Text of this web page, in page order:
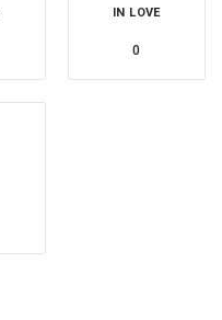
IN LOVE
0